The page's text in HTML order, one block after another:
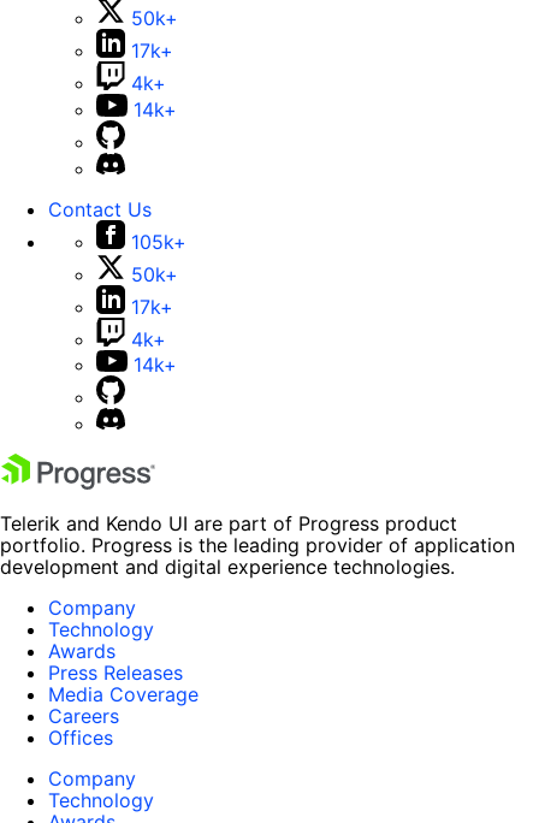
50k+
17k+
4k+
14k+
Contact Us
105k+
50k+
17k+
4k+
14k+
Telerik and Kendo UI are part of Progress product
portfolio. Progress is the leading provider of application
development and digital experience technologies.
Company
Technology
Awards
Press Releases
Media Coverage
Careers
Offices
Company
Technology